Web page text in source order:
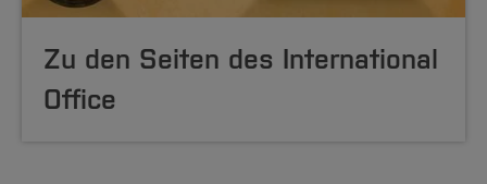
Zu den Seiten des International
Office